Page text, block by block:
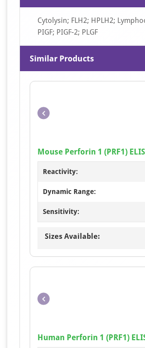
Cytolysin; FLH2; HPLH2;
PIGF; PIGF-2; PLGF
Similar Products
Mouse Perforin 1 (PRF1)
Reactivity:
Dynamic Range:
Sensitivity:
Sizes Available:
Human Perforin 1 (PRF1)